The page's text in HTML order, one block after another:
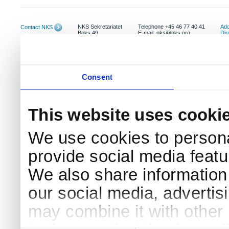
Consent
This website uses
We use cookies to
provide social media
We also share
our social media,
may combine it with
Contact NKS
NKS Sekretariatet
Boks 49
Telephone +45 46 77 40 41
E-mail: nks@nks.org